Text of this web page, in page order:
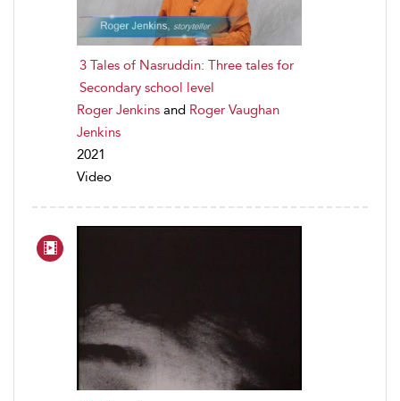
3 Tales of Nasruddin: Three tales for
Secondary school level
Roger Jenkins and Roger Vaughan
Jenkins
2021
Video